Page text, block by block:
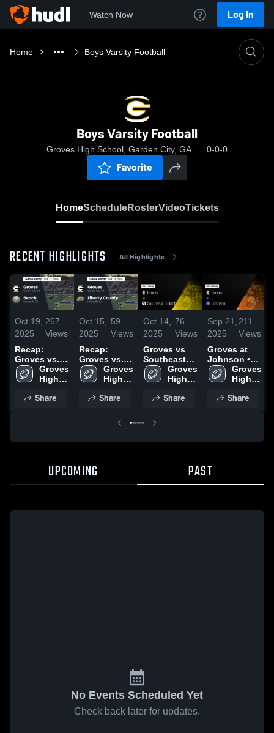
Watch Now Log In
Home Boys Varsity Football
Boys Varsity Football
Groves High School, Garden City, GA 0-0-0
Favorite
HomeScheduleRosterVideoTickets
RECENT HIGHLIGHTS All Highlights
Oct 19,
2025
267
Views
Recap:
Groves vs.
Beach 2025
Groves
High
Share
Oct 15,
2025
59
Views
Recap:
Groves vs.
Liberty
County 2025
Groves
High
Share
Oct 14,
2025
76
Views
Groves vs
Southeast
Bulloch •
Game Recap
Groves
High
Share
Sep 21,
2025
211
Views
Groves at
Johnson •
Game Recap
• Sep 19,
Groves
High
Share
UPCOMING PAST
No Events Scheduled Yet
Check back later for updates.